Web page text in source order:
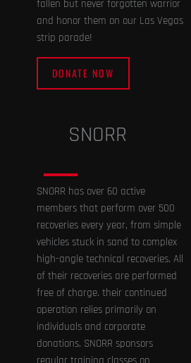
fallen but never forgotten warrior
and honor them on our Las Vegas
strip parade!
DONATE NOW
SNORR
SNORR has over 60 active
members that perform over 500
recoveries every year, from simple
vehicles stuck in sand to complex
high-angle technical recoveries. All
of their recoveries are performed
free of charge. their continued
operation relies primarily on
individuals and corporate
donations. SNORR sponsors